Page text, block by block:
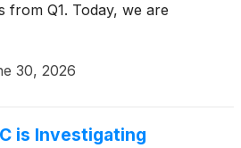
from Q1. Today, we are
30, 2026
is Investigating